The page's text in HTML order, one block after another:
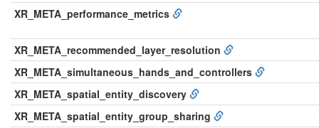
XR_META_performance_metrics
XR_META_recommended_layer_resolution
XR_META_simultaneous_hands_and_controllers
XR_META_spatial_entity_discovery
XR_META_spatial_entity_group_sharing